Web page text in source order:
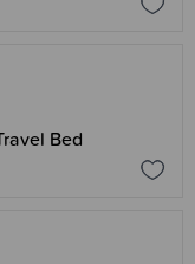
Bed